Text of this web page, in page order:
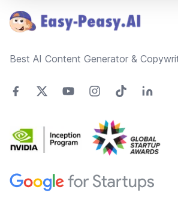
Best AI Content Generator &